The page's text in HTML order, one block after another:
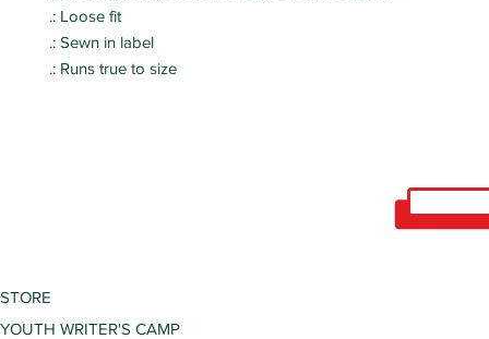
.: Loose fit
.: Sewn in label
.: Runs true to size
STORE
YOUTH WRITER'S CAMP